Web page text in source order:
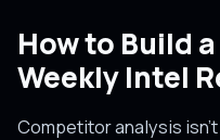
How to Build
Weekly Intel
Competitor analysis